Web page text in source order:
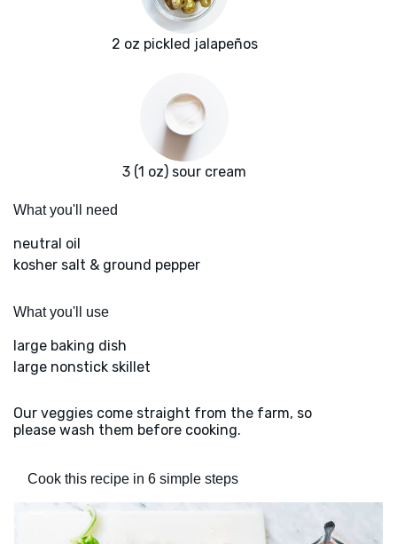
2 oz pickled jalapeños
3 (1 oz) sour cream
What you'll need
neutral oil
kosher salt & ground pepper
What you'll use
large baking dish
large nonstick skillet
Our veggies come straight from the farm, so
please wash them before cooking.
Cook this recipe in 6 simple steps